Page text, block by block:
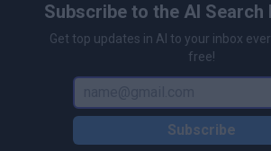
Subscribe to the AI Search
Get top updates in AI to your inbox
free!
Subscribe